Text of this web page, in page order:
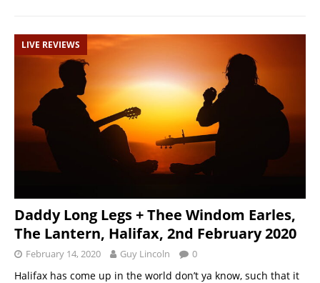
LIVE REVIEWS
Daddy Long Legs + Thee Windom Earles,
The Lantern, Halifax, 2nd February 2020
February 14, 2020 Guy Lincoln 0
Halifax has come up in the world don’t ya know, such that it